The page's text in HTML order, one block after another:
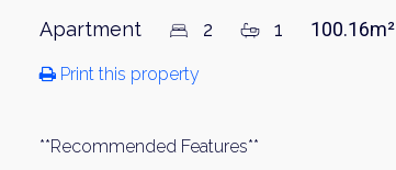
Apartment 2 1 100.16m²
Print this property
**Recommended Features**